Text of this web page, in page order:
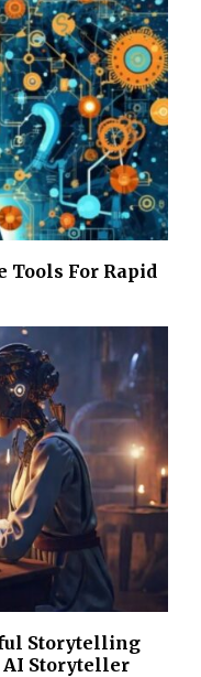
Tools For Rapid
Storytelling
AI Storyteller